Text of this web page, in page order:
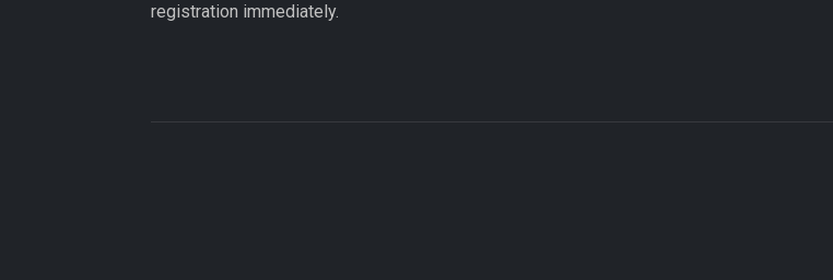
registration immediately.